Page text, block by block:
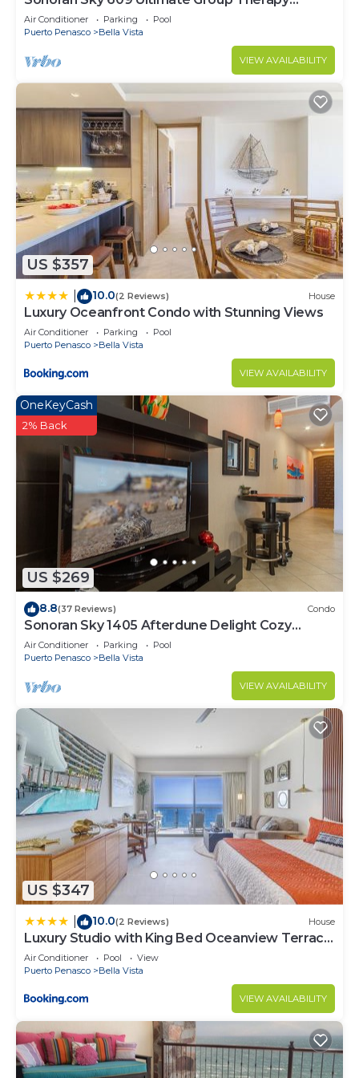
Retreat Oceanfront Condo
Air Conditioner Parking
Pool
Puerto Penasco
Bella Vista
VIEW AVAILABILITY
US $357
10.0(2 Reviews) House
Luxury Oceanfront Condo with Stunning Views
Air Conditioner Parking
Pool
Puerto Penasco
Bella Vista
VIEW AVAILABILITY
US $269
OneKeyCash
2% Back
8.8(37 Reviews) Condo
Sonoran Sky 1405 Afterdune Delight Cozy
Oceanfront
Air Conditioner Parking
Pool
Puerto Penasco
Bella Vista
VIEW AVAILABILITY
US $347
10.0(2 Reviews) House
Luxury Studio with King Bed Oceanview Terrace
at Sonoran Star Resort
Air Conditioner Pool
View
Puerto Penasco
Bella Vista
VIEW AVAILABILITY